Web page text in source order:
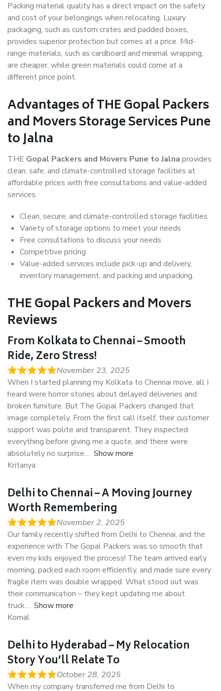
Packing material quality has a direct impact on the safety
and cost of your belongings when relocating. Luxury
packaging, such as custom crates and padded boxes,
provides superior protection but comes at a price. Mid-
range materials, such as cardboard and minimal wrapping,
are cheaper, while green materials could come at a
different price point.
Advantages of THE Gopal Packers
and Movers Storage Services Pune
to Jalna
THE Gopal Packers and Movers Pune to Jalna provides
clean, safe, and climate-controlled storage facilities at
affordable prices with free consultations and value-added
services.
Clean, secure, and climate-controlled storage facilities
Variety of storage options to meet your needs
Free consultations to discuss your needs
Competitive pricing
Value-added services include pick-up and delivery,
inventory management, and packing and unpacking.
THE Gopal Packers and Movers
Reviews
From Kolkata to Chennai – Smooth
Ride, Zero Stress!
November 23, 2025
When I started planning my Kolkata to Chennai move, all I
heard were horror stories about delayed deliveries and
broken furniture. But The Gopal Packers changed that
image completely. From the first call itself, their customer
support was polite and transparent. They inspected
everything before giving me a quote, and there were
absolutely no surprise
Show more
Kritanya
Delhi to Chennai – A Moving Journey
Worth Remembering
November 2, 2025
Our family recently shifted from Delhi to Chennai, and the
experience with The Gopal Packers was so smooth that
even my kids enjoyed the process! The team arrived early
morning, packed each room efficiently, and made sure every
fragile item was double wrapped. What stood out was
their communication – they kept updating me about
truck
Show more
Komal
Delhi to Hyderabad – My Relocation
Story You’ll Relate To
October 28, 2025
When my company transferred me from Delhi to